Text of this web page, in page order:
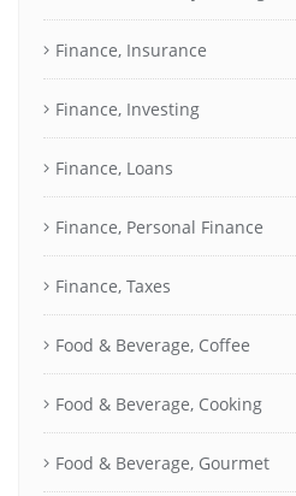
Finance, Insurance
Finance, Investing
Finance, Loans
Finance, Personal Finance
Finance, Taxes
Food & Beverage, Coffee
Food & Beverage, Cooking
Food & Beverage, Gourmet